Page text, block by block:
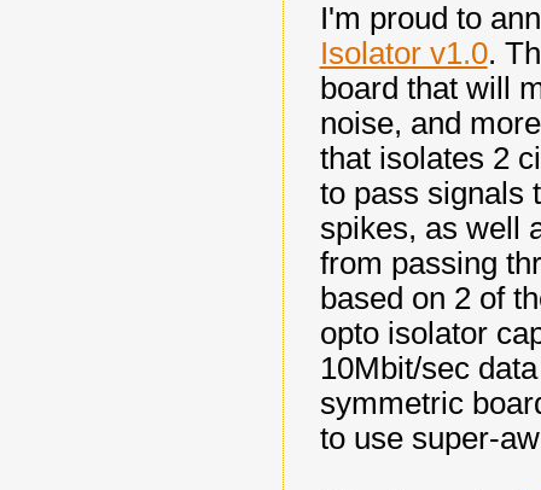
I'm proud to
Isolator v1.0.
board that will
noise, and
that isolates 2
to pass signals
spikes, as well
from passing
based on 2 of
opto isolator
10Mbit/sec
symmetric
to use super-